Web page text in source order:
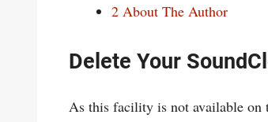
2 About The Author
Delete Your
As this facility is not available on